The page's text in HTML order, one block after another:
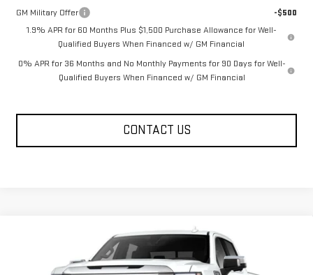
GM Military Offer
-$500
1.9% APR for 60 Months Plus $1,500 Purchase Allowance for Well-
Qualified Buyers When Financed w/ GM Financial
0% APR for 36 Months and No Monthly Payments for 90 Days for Well-
Qualified Buyers When Financed w/ GM Financial
CONTACT US
GMC SIERRA 1500SLT
Price Drop
$62,795
FOWLER PRICE